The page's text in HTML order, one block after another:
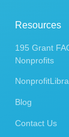
Resources
195 Grant
Nonprofits
Blog
Contact Us